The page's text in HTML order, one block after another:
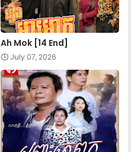
Ah Mok [14 End]
July 07, 2026